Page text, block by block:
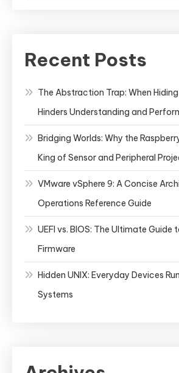
Recent Posts
The Abstraction Trap: When
Hinders Understanding and
Bridging Worlds: Why the
King of Sensor and Peripheral
VMware vSphere 9: A Concise
Operations Reference Guide
UEFI vs. BIOS: The Ultimate Guide
Firmware
Hidden UNIX: Everyday Devices
Systems